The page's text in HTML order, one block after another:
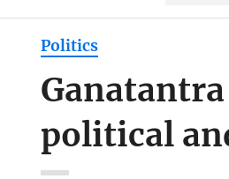
Politics
political